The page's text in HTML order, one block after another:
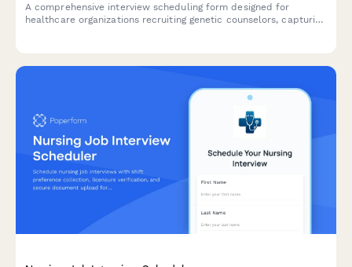
A comprehensive interview scheduling form designed for
healthcare organizations recruiting genetic counselors, capturing